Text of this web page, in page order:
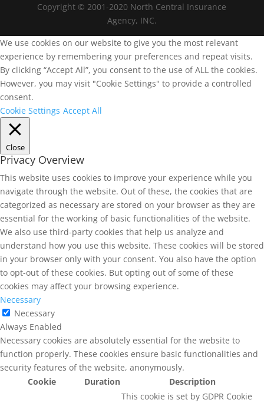
Copyright © 2001-2020 North Central Insurance
Agency, INC.
We use cookies on our website to give you the most relevant
experience by remembering your preferences and repeat visits.
By clicking “Accept All”, you consent to the use of ALL the cookies.
However, you may visit "Cookie Settings" to provide a controlled
consent.
Cookie Settings Accept All
Close
Privacy Overview
This website uses cookies to improve your experience while you
navigate through the website. Out of these, the cookies that are
categorized as necessary are stored on your browser as they are
essential for the working of basic functionalities of the website.
We also use third-party cookies that help us analyze and
understand how you use this website. These cookies will be stored
in your browser only with your consent. You also have the option
to opt-out of these cookies. But opting out of some of these
cookies may affect your browsing experience.
Necessary
Necessary
Always Enabled
Necessary cookies are absolutely essential for the website to
function properly. These cookies ensure basic functionalities and
security features of the website, anonymously.
Cookie
Duration Description
This cookie is set by GDPR Cookie